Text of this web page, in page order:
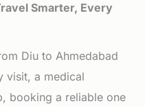
Smarter, Every
Diu to Ahmedabad
visit, a medical
booking a reliable one